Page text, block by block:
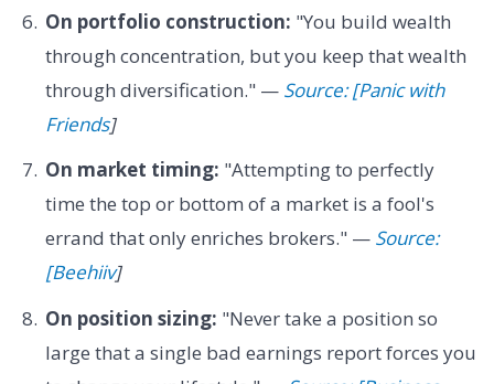
On portfolio construction: "You build wealth
through concentration, but you keep that wealth
through diversification." — Source: [Panic with
Friends]
On market timing: "Attempting to perfectly
time the top or bottom of a market is a fool's
errand that only enriches brokers." — Source:
[Beehiiv]
On position sizing: "Never take a position so
large that a single bad earnings report forces you